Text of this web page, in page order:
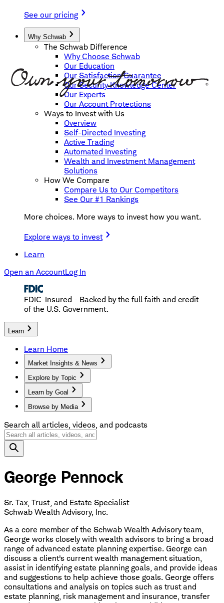
See our pricing
Why Schwab
The Schwab Difference
Why Choose Schwab
Our Education
Our Satisfaction Guarantee
Our Security Knowledge Center
Our Experts
Our Account Protections
Ways to Invest with Us
Overview
Self-Directed Investing
Active Trading
Automated Investing
Wealth and Investment Management
Solutions
How We Compare
Compare Us to Our Competitors
See Our #1 Rankings
More choices. More ways to invest how you want.
Explore ways to invest
Learn
Open an AccountLog In
FDIC-Insured - Backed by the full faith and credit
of the U.S. Government.
Learn
Learn Home
Market Insights & News
Explore by Topic
Learn by Goal
Browse by Media
Search all articles, videos, and podcasts
George Pennock
Sr. Tax, Trust, and Estate Specialist
Schwab Wealth Advisory, Inc.
As a core member of the Schwab Wealth Advisory team,
George works closely with wealth advisors to bring a broad
range of advanced estate planning expertise. George can
discuss a client's current wealth management situation,
assist in identifying estate planning goals, and provide ideas
and suggestions to help achieve those goals. George offers
consultations and analysis on topics such as trust and
estate planning, risk management and insurance, transfer